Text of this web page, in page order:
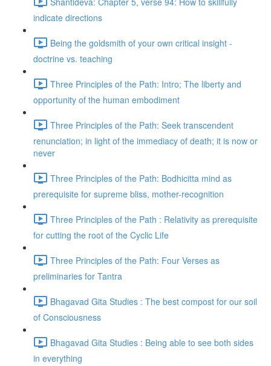
indicate directions
Being the goldsmith of your own critical insight -
doctrine vs. teaching
Three Principles of the Path: Intro; The liberty and
opportunity of the human embodiment
Three Principles of the Path: Seek transcendent
renunciation; in light of the immediacy of death; it is now or
never
Three Principles of the Path: Bodhicitta mind as
prerequisite for supreme bliss, mother-recognition
Three Principles of the Path : Relativity as prerequisite
for cutting the root of the Cyclic Life
Three Principles of the Path: Four Verses as
preliminaries for Tantra
Bhagavad Gita Studies : The best compost for our soil
of Consciousness
Bhagavad Gita Studies : Being able to see both sides
in everything